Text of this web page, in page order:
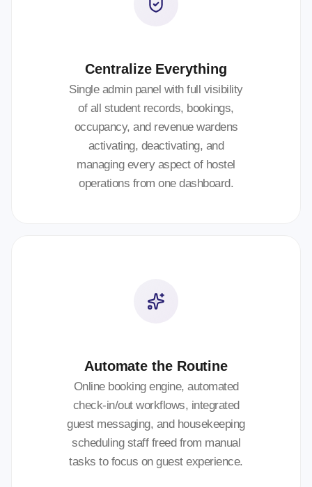
Centralize Everything
Single admin panel with full visibility
of all student records, bookings,
occupancy, and revenue wardens
activating, deactivating, and
managing every aspect of hostel
operations from one dashboard.
Automate the Routine
Online booking engine, automated
check-in/out workflows, integrated
guest messaging, and housekeeping
scheduling staff freed from manual
tasks to focus on guest experience.